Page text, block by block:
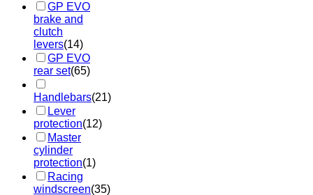
GP EVO
brake and
clutch
levers(14)
GP EVO
rear set(65)
Handlebars(21)
Lever
protection(12)
Master
cylinder
protection(1)
Racing
windscreen(35)